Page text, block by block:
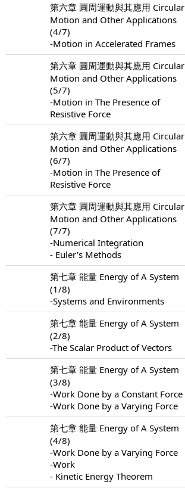
第六章 圓周運動與其應用 Circular
Motion and Other Applications
(4/7)
-Motion in Accelerated Frames
第六章 圓周運動與其應用 Circular
Motion and Other Applications
(5/7)
-Motion in The Presence of
Resistive Force
第六章 圓周運動與其應用 Circular
Motion and Other Applications
(6/7)
-Motion in The Presence of
Resistive Force
第六章 圓周運動與其應用 Circular
Motion and Other Applications
(7/7)
-Numerical Integration
- Euler's Methods
第七章 能量 Energy of A System
(1/8)
-Systems and Environments
第七章 能量 Energy of A System
(2/8)
-The Scalar Product of Vectors
第七章 能量 Energy of A System
(3/8)
-Work Done by a Constant Force
-Work Done by a Varying Force
第七章 能量 Energy of A System
(4/8)
-Work Done by a Varying Force
-Work
- Kinetic Energy Theorem